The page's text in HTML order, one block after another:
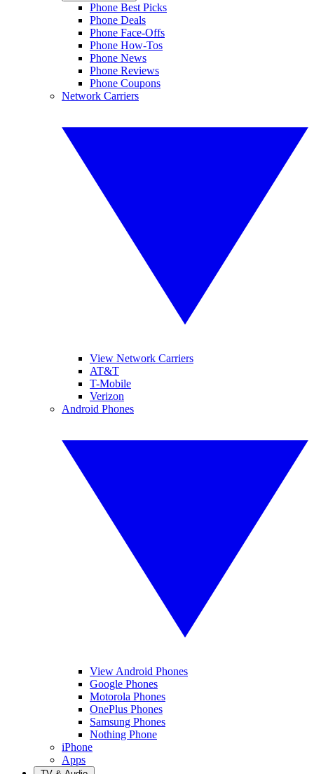
Phone Best Picks
Phone Deals
Phone Face-Offs
Phone How-Tos
Phone News
Phone Reviews
Phone Coupons
Network Carriers
View Network Carriers
AT&T
T-Mobile
Verizon
Android Phones
View Android Phones
Google Phones
Motorola Phones
OnePlus Phones
Samsung Phones
Nothing Phone
iPhone
Apps